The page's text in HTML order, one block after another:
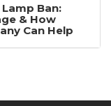
Ban:
& How
Can Help